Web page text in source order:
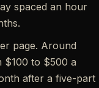
spaced an hour
page. Around
$100 to $500 a
after a five-part